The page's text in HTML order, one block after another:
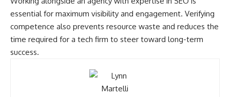
essential for maximum visibility and engagement. Verifying
competence also prevents resource waste and reduces the
time required for a tech firm to steer toward long-term
success.